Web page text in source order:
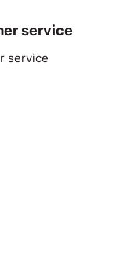
service
service